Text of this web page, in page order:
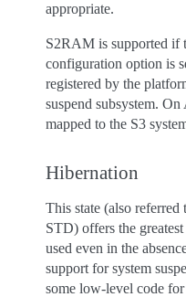
appropriate.
S2RAM is supported if
configuration option is
registered by the
suspend subsystem.
mapped to the S3
Hibernation
This state (also
STD) offers the
used even in the
support for system
some low-level code